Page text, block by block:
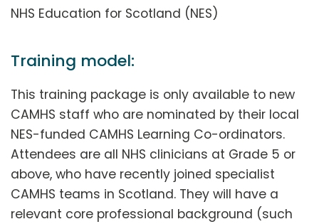
NHS Education for Scotland (NES)
Training model:
This training package is only available to new
CAMHS staff who are nominated by their local
NES-funded CAMHS Learning Co-ordinators.
Attendees are all NHS clinicians at Grade 5 or
above, who have recently joined specialist
CAMHS teams in Scotland. They will have a
relevant core professional background (such